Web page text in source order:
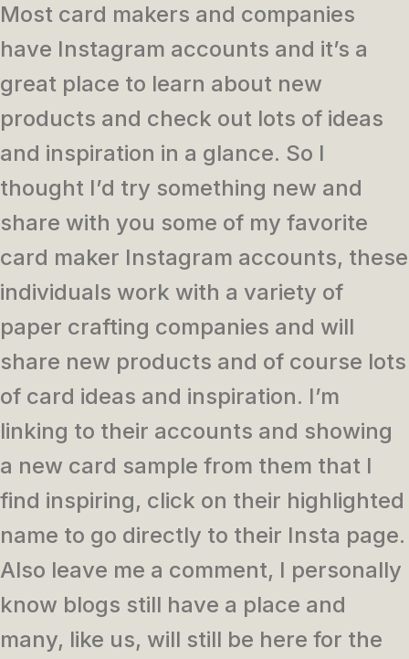
Most card makers and companies
have Instagram accounts and it’s a
great place to learn about new
products and check out lots of ideas
and inspiration in a glance. So I
thought I’d try something new and
share with you some of my favorite
card maker Instagram accounts, these
individuals work with a variety of
paper crafting companies and will
share new products and of course lots
of card ideas and inspiration. I’m
linking to their accounts and showing
a new card sample from them that I
find inspiring, click on their highlighted
name to go directly to their Insta page.
Also leave me a comment, I personally
know blogs still have a place and
many, like us, will still be here for the